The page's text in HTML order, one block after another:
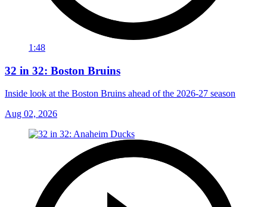
1:48
32 in 32: Boston Bruins
Inside look at the Boston Bruins ahead of the 2026-27 season
Aug 02, 2026